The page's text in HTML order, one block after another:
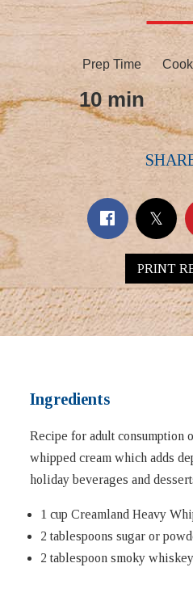
Prep Time
10 min
PRINT
Ingredients
Recipe for adult consumption
whipped cream which adds
holiday beverages and
1 cup Creamland Heavy
2 tablespoons sugar or
2 tablespoon smoky whiskey